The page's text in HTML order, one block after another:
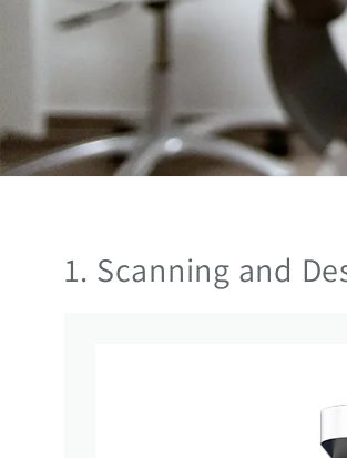
1. Scanning and